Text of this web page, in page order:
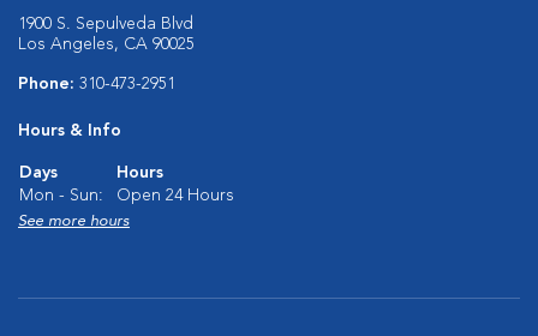
1900 S. Sepulveda Blvd
Los Angeles, CA 90025
Phone: 310-473-2951
Hours & Info
Days
Hours
Mon - Sun:
Open 24 Hours
See more hours